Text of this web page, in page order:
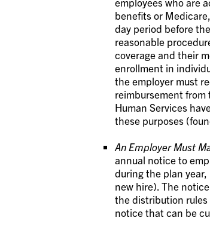
benefits or
day period before
reasonable
coverage and their
enrollment in
the employer must
reimbursement from
Human Services
these purposes
An Employer Must
annual notice to
during the plan
new hire). The
the distribution rules
notice that can be